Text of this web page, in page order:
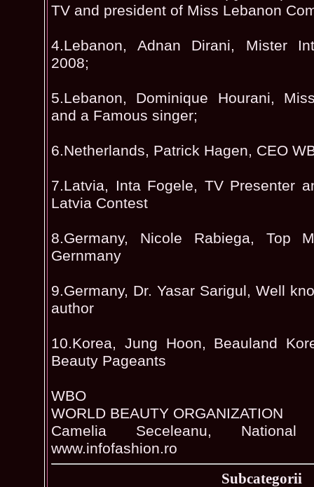
TV and president of Miss Lebanon
4.Lebanon, Adnan Dirani, Mister
2008;
5.Lebanon, Dominique Hourani,
and a Famous singer;
6.Netherlands, Patrick Hagen, CEO
7.Latvia, Inta Fogele, TV Presenter
Latvia Contest
8.Germany, Nicole Rabiega, Top
Gernmany
9.Germany, Dr. Yasar Sarigul, Well
author
10.Korea, Jung Hoon, Beauland
Beauty Pageants
WBO
WORLD BEAUTY ORGANIZATION
Camelia Seceleanu, National
www.infofashion.ro
Subcategorii